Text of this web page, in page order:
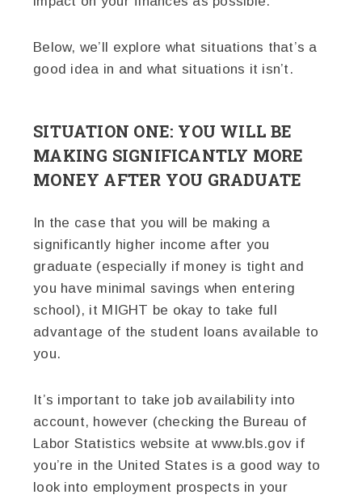
Below, we’ll explore what situations that’s a
good idea in and what situations it isn’t.
SITUATION ONE: YOU WILL BE
MAKING SIGNIFICANTLY MORE
MONEY AFTER YOU GRADUATE
In the case that you will be making a
significantly higher income after you
graduate (especially if money is tight and
you have minimal savings when entering
school), it MIGHT be okay to take full
advantage of the student loans available to
you.
It’s important to take job availability into
account, however (checking the Bureau of
Labor Statistics website at www.bls.gov if
you’re in the United States is a good way to
look into employment prospects in your